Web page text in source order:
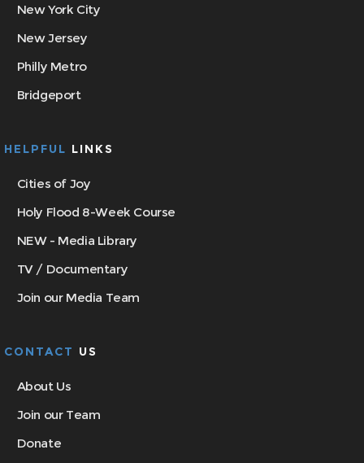
New York City
New Jersey
Philly Metro
Bridgeport
HELPFUL LINKS
Cities of Joy
Holy Flood 8-Week Course
NEW - Media Library
TV / Documentary
Join our Media Team
CONTACT US
About Us
Join our Team
Donate